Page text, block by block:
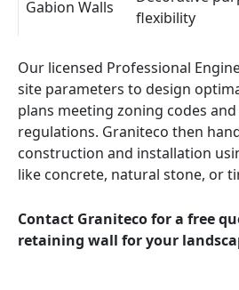
Gabion Walls
flexibility
Our licensed Professional
site parameters to design
plans meeting zoning codes
regulations. Graniteco then
construction and installation
like concrete, natural stone, or
Contact Graniteco for a free
retaining wall for your